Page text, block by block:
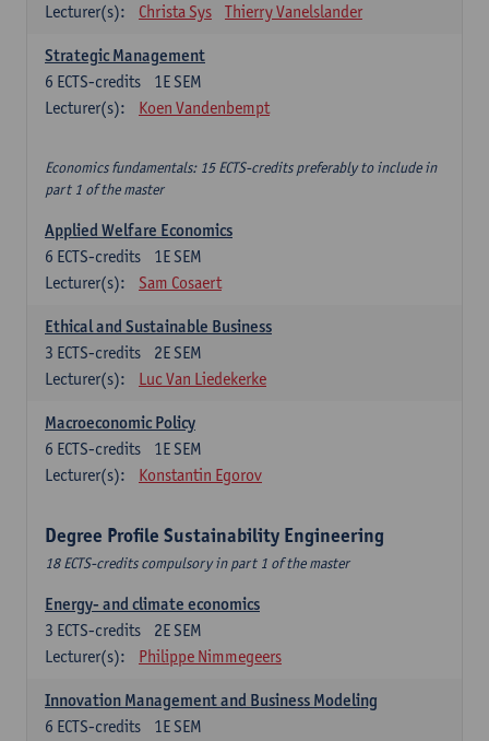
Lecturer(s):
Christa Sys Thierry Vanelslander
Strategic Management
1E SEM
6 ECTS-credits
Lecturer(s):
Koen Vandenbempt
Economics fundamentals: 15 ECTS-credits preferably to include in
part 1 of the master
Applied Welfare Economics
1E SEM
6 ECTS-credits
Lecturer(s):
Sam Cosaert
Ethical and Sustainable Business
2E SEM
3 ECTS-credits
Lecturer(s):
Luc Van Liedekerke
Macroeconomic Policy
1E SEM
6 ECTS-credits
Lecturer(s):
Konstantin Egorov
Degree Profile Sustainability Engineering
18 ECTS-credits compulsory in part 1 of the master
Energy- and climate economics
2E SEM
3 ECTS-credits
Lecturer(s):
Philippe Nimmegeers
Innovation Management and Business Modeling
1E SEM
6 ECTS-credits